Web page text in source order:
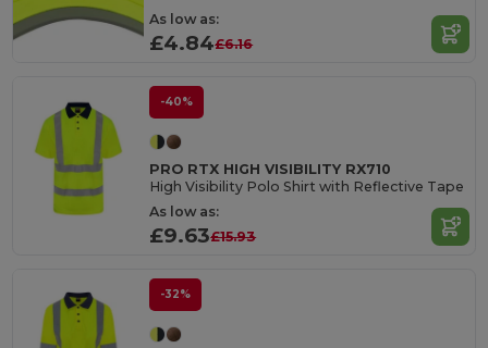
As low as:
£4.84£6.16
-40%
PRO RTX HIGH VISIBILITY RX710
High Visibility Polo Shirt with Reflective Tape
As low as:
£9.63£15.93
-32%